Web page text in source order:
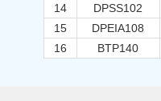
14
DPSS102
15
DPEIA108
16
BTP140